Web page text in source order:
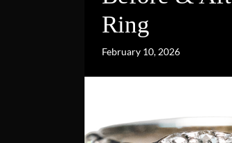
Ring
February 10, 2026